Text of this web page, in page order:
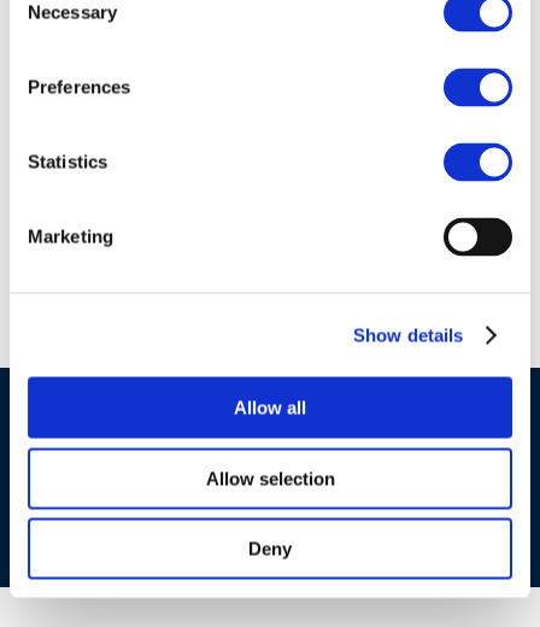
Selection
Necessary
Preferences
Statistics
Marketing
Show details
Allow all
Allow selection
Deny
Formation of
in 1963
DISCLAIMER
COOKIES POLICY TERMS OF USE PRIVACY CENTRE
COMPETITION LAW POLICY GUIDELINES